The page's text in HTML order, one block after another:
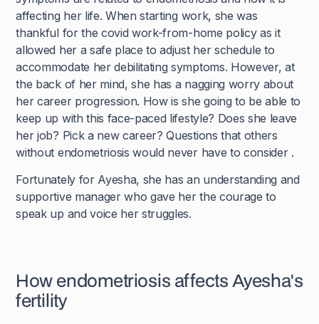
affecting her life. When starting work, she was
thankful for the covid work-from-home policy as it
allowed her a safe place to adjust her schedule to
accommodate her debilitating symptoms. However, at
the back of her mind, she has a nagging worry about
her career progression. How is she going to be able to
keep up with this face-paced lifestyle? Does she leave
her job? Pick a new career? Questions that others
without endometriosis would never have to consider .
Fortunately for Ayesha, she has an understanding and
supportive manager who gave her the courage to
speak up and voice her struggles.
How endometriosis affects Ayesha's
fertility